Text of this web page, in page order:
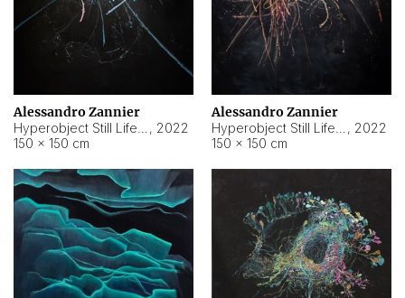
Alessandro Zannier
, 2022
150 × 150 cm
Alessandro Zannier
, 2022
150 × 150 cm